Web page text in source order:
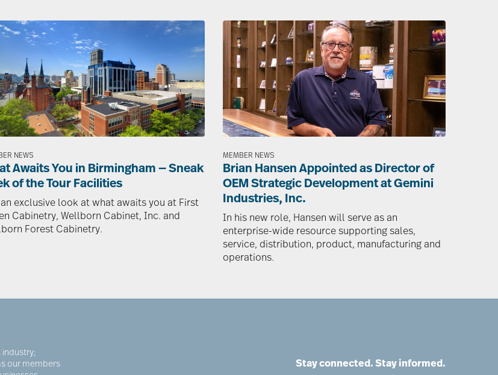
NEWS
Awaits You in Birmingham — Sneak
of the Tour Facilities
exclusive look at what awaits you at First
Cabinetry, Wellborn Cabinet, Inc. and
Forest Cabinetry.
Image
MEMBER NEWS
Brian Hansen Appointed as Director of
OEM Strategic Development at Gemini
Industries, Inc.
In his new role, Hansen will serve as an
enterprise-wide resource supporting sales,
service, distribution, product, manufacturing and
operations.
industry;
our members
Stay connected. Stay informed.